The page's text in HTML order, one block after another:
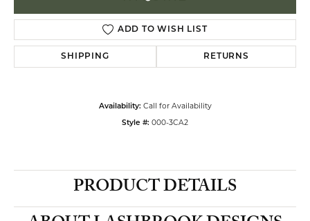
ADD TO WISH LIST
SHIPPING RETURNS
Availability: Call for Availability
Style #: 000-3CA2
PRODUCT DETAILS